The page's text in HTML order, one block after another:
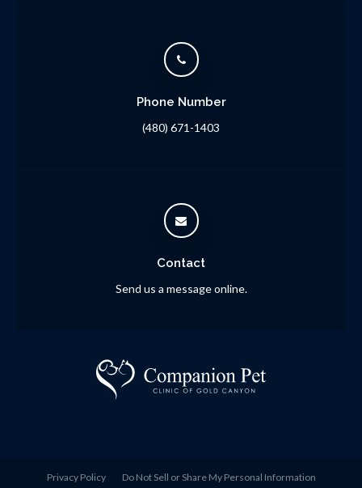
Phone Number
(480) 671-1403
Contact
Send us a message online.
Privacy Policy
Do Not Sell or Share My Personal Information